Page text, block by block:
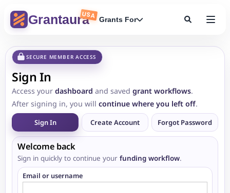
GrantauraUSA Grants For
SECURE MEMBER ACCESS
Sign In
Access your dashboard and saved grant workflows.
After signing in, you will continue where you left off.
Sign In Create Account Forgot Password
Welcome back
Sign in quickly to continue your funding workflow.
Email or username